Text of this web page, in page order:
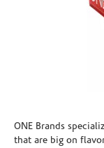
ONE Brands
that are big on